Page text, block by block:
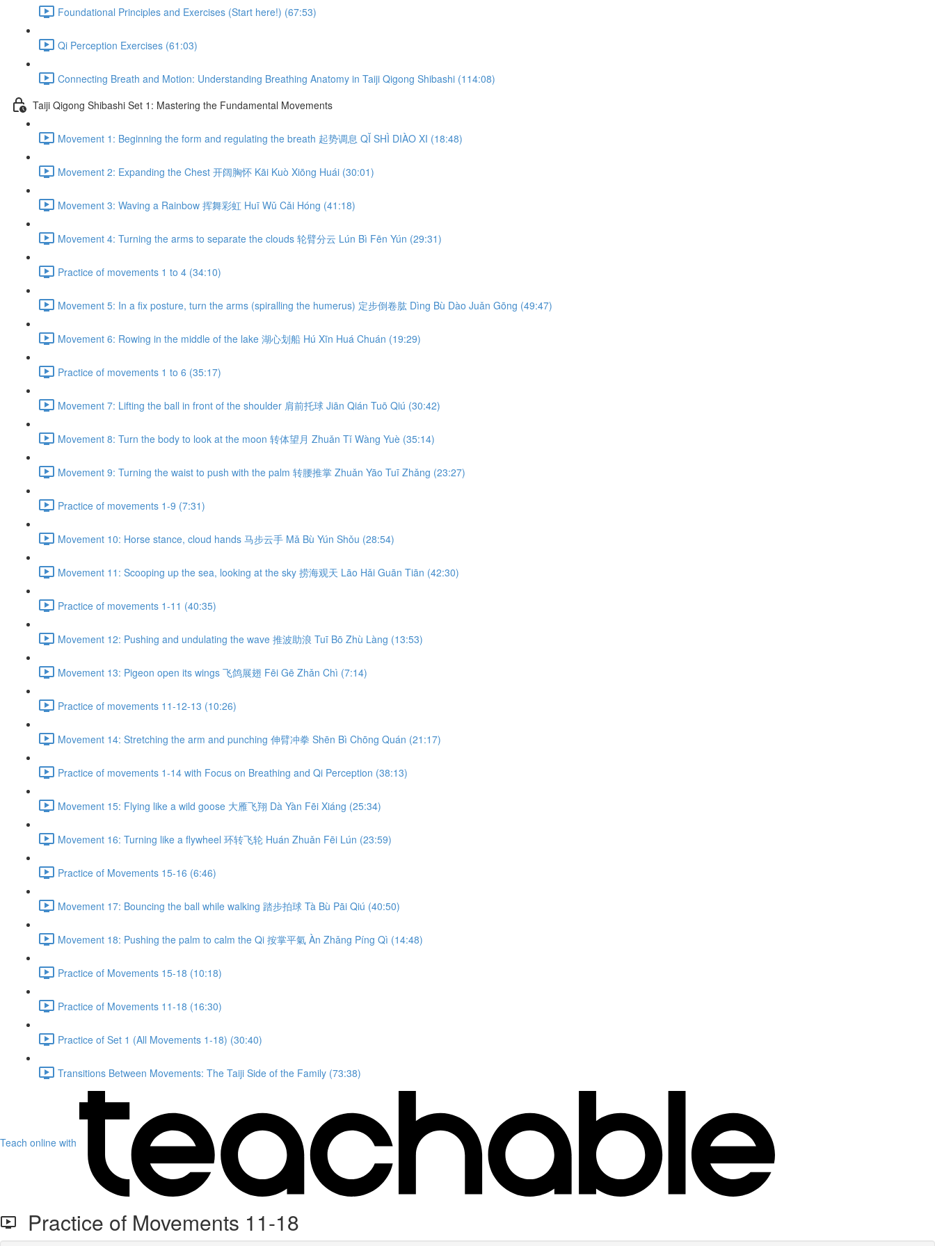
Foundational Principles and Exercises (Start here!) (67:53)
Qi Perception Exercises (61:03)
Connecting Breath and Motion: Understanding Breathing Anatomy in Taiji Qigong Shibashi (114:08)
Taiji Qigong Shibashi Set 1: Mastering the Fundamental Movements
Movement 1: Beginning the form and regulating the breath 起势调息 QǏ SHÌ DIÀO XI (18:48)
Movement 2: Expanding the Chest 开阔胸怀 Kāi Kuò Xiōng Huái (30:01)
Movement 3: Waving a Rainbow 挥舞彩虹 Huī Wǔ Cǎi Hóng (41:18)
Movement 4: Turning the arms to separate the clouds 轮臂分云 Lún Bì Fēn Yún (29:31)
Practice of movements 1 to 4 (34:10)
Movement 5: In a fix posture, turn the arms (spiralling the humerus) 定步倒卷肱 Dìng Bù Dào Juǎn Gōng (49:47)
Movement 6: Rowing in the middle of the lake 湖心划船 Hú Xīn Huá Chuán (19:29)
Practice of movements 1 to 6 (35:17)
Movement 7: Lifting the ball in front of the shoulder 肩前托球 Jiān Qián Tuō Qiú (30:42)
Movement 8: Turn the body to look at the moon 转体望月 Zhuǎn Tǐ Wàng Yuè (35:14)
Movement 9: Turning the waist to push with the palm 转腰推掌 Zhuǎn Yāo Tuī Zhǎng (23:27)
Practice of movements 1-9 (7:31)
Movement 10: Horse stance, cloud hands 马步云手 Mǎ Bù Yún Shǒu (28:54)
Movement 11: Scooping up the sea, looking at the sky 捞海观天 Lāo Hǎi Guān Tiān (42:30)
Practice of movements 1-11 (40:35)
Movement 12: Pushing and undulating the wave 推波助浪 Tuī Bō Zhù Làng (13:53)
Movement 13: Pigeon open its wings 飞鸽展翅 Fēi Gē Zhǎn Chì (7:14)
Practice of movements 11-12-13 (10:26)
Movement 14: Stretching the arm and punching 伸臂冲拳 Shēn Bì Chōng Quán (21:17)
Practice of movements 1-14 with Focus on Breathing and Qi Perception (38:13)
Movement 15: Flying like a wild goose 大雁飞翔 Dà Yàn Fēi Xiáng (25:34)
Movement 16: Turning like a flywheel 环转飞轮 Huán Zhuǎn Fēi Lún (23:59)
Practice of Movements 15-16 (6:46)
Movement 17: Bouncing the ball while walking 踏步拍球 Tà Bù Pāi Qiú (40:50)
Movement 18: Pushing the palm to calm the Qi 按掌平氣 Àn Zhǎng Píng Qì (14:48)
Practice of Movements 15-18 (10:18)
Practice of Movements 11-18 (16:30)
Practice of Set 1 (All Movements 1-18) (30:40)
Transitions Between Movements: The Taiji Side of the Family (73:38)
Teach online with
Practice of Movements 11-18